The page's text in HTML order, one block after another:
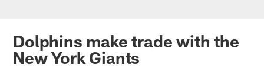
Miami Dolphins News
Dolphins make trade with the
New York Giants